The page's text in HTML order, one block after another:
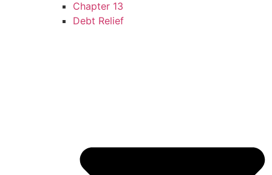
Chapter 13
Debt Relief